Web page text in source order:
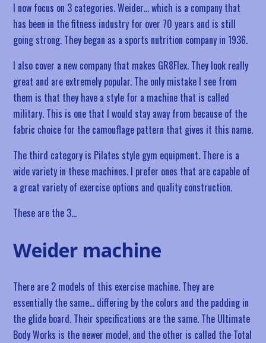
I now focus on 3 categories. Weider… which is a company that
has been in the fitness industry for over 70 years and is still
going strong. They began as a sports nutrition company in 1936.
I also cover a new company that makes GR8Flex. They look really
great and are extremely popular. The only mistake I see from
them is that they have a style for a machine that is called
military. This is one that I would stay away from because of the
fabric choice for the camouflage pattern that gives it this name.
The third category is Pilates style gym equipment. There is a
wide variety in these machines. I prefer ones that are capable of
a great variety of exercise options and quality construction.
These are the 3…
Weider machine
There are 2 models of this exercise machine. They are
essentially the same… differing by the colors and the padding in
the glide board. Their specifications are the same. The Ultimate
Body Works is the newer model, and the other is called the Total